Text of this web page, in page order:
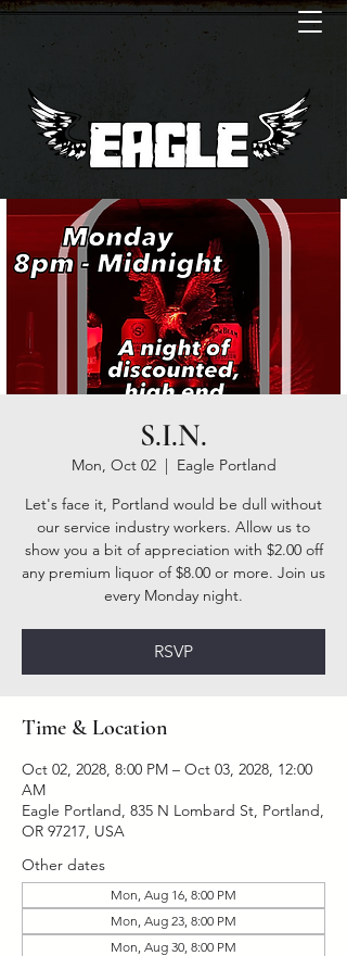
S.I.N.
Mon, Oct 02
  |
Eagle Portland
Let's face it, Portland would be dull without
our service industry workers. Allow us to
show you a bit of appreciation with $2.00 off
any premium liquor of $8.00 or more. Join us
every Monday night.
RSVP
Time & Location
Oct 02, 2028, 8:00 PM – Oct 03, 2028, 12:00
AM
Eagle Portland, 835 N Lombard St, Portland,
OR 97217, USA
Other dates
Mon, Aug 16, 8:00 PM
Mon, Aug 23, 8:00 PM
Mon, Aug 30, 8:00 PM